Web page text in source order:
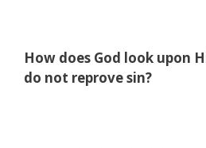
How does God look upon
do not reprove sin?